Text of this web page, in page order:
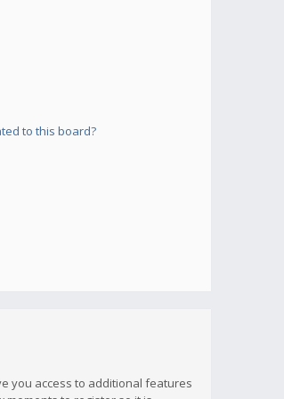
to this board?
you access to additional features